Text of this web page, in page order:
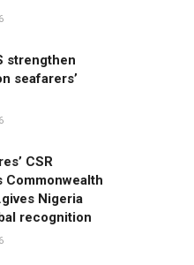
strengthen
seafarers’
CSR
Commonwealth
Nigeria
recognition